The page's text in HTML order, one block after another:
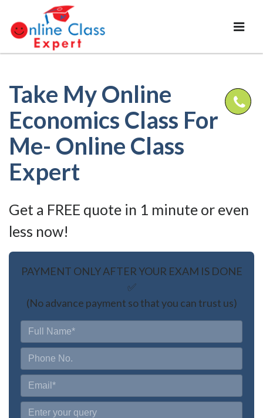
Take My Online
Economics Class For
Me- Online Class
Expert
Get a FREE quote in 1 minute or even
less now!
PAYMENT ONLY AFTER YOUR EXAM IS DONE
✅
(No advance payment so that you can trust us)